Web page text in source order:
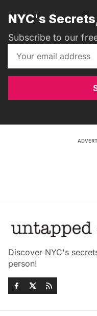
NYC's
Subscribe to our
Discover NYC's
person!